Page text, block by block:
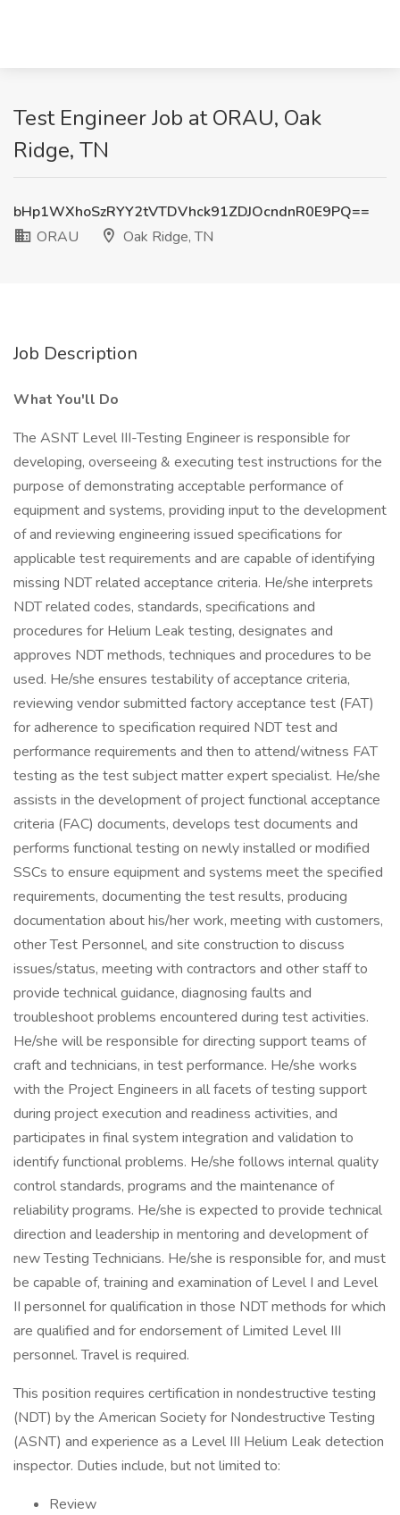
Test Engineer Job at ORAU, Oak
Ridge, TN
bHp1WXhoSzRYY2tVTDVhck91ZDJOcndnR0E9PQ==
ORAU
Oak Ridge, TN
Job Description
What You'll Do
The ASNT Level III-Testing Engineer is responsible for
developing, overseeing & executing test instructions for the
purpose of demonstrating acceptable performance of
equipment and systems, providing input to the development
of and reviewing engineering issued specifications for
applicable test requirements and are capable of identifying
missing NDT related acceptance criteria. He/she interprets
NDT related codes, standards, specifications and
procedures for Helium Leak testing, designates and
approves NDT methods, techniques and procedures to be
used. He/she ensures testability of acceptance criteria,
reviewing vendor submitted factory acceptance test (FAT)
for adherence to specification required NDT test and
performance requirements and then to attend/witness FAT
testing as the test subject matter expert specialist. He/she
assists in the development of project functional acceptance
criteria (FAC) documents, develops test documents and
performs functional testing on newly installed or modified
SSCs to ensure equipment and systems meet the specified
requirements, documenting the test results, producing
documentation about his/her work, meeting with customers,
other Test Personnel, and site construction to discuss
issues/status, meeting with contractors and other staff to
provide technical guidance, diagnosing faults and
troubleshoot problems encountered during test activities.
He/she will be responsible for directing support teams of
craft and technicians, in test performance. He/she works
with the Project Engineers in all facets of testing support
during project execution and readiness activities, and
participates in final system integration and validation to
identify functional problems. He/she follows internal quality
control standards, programs and the maintenance of
reliability programs. He/she is expected to provide technical
direction and leadership in mentoring and development of
new Testing Technicians. He/she is responsible for, and must
be capable of, training and examination of Level I and Level
II personnel for qualification in those NDT methods for which
are qualified and for endorsement of Limited Level III
personnel. Travel is required.
This position requires certification in nondestructive testing
(NDT) by the American Society for Nondestructive Testing
(ASNT) and experience as a Level III Helium Leak detection
inspector. Duties include, but not limited to:
Review